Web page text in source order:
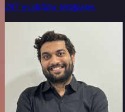
297 workflow templates